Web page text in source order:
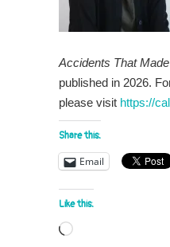
Accidents That
published in 2026.
please visit https://
Share this:
Email
Like this:
Loading…